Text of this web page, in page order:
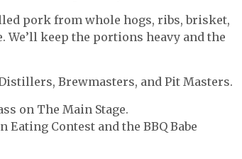
pork from whole hogs, ribs, brisket,
We’ll keep the portions heavy and the
Brewmasters, and Pit Masters.
on The Main Stage.
Eating Contest and the BBQ Babe